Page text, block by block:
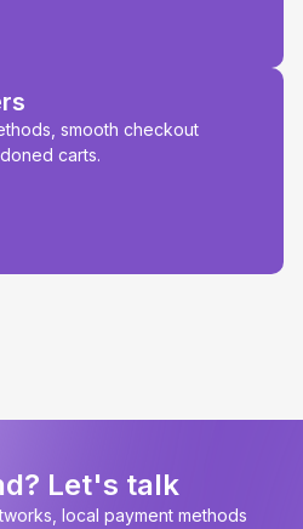
smooth checkout
carts.
Let's talk
local payment methods